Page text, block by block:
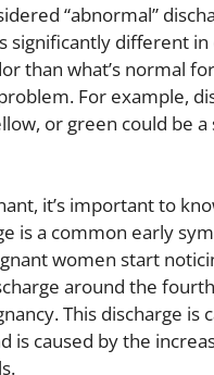
“abnormal”
significantly different in
than what’s normal
For example,
or green could be a
it’s important to
is a common early
women start
around the
This discharge is
is caused by the